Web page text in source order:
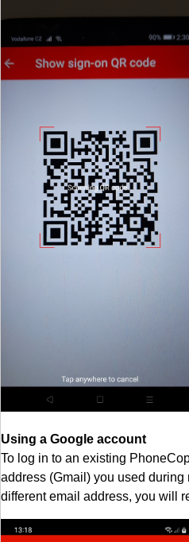
Using a Google account
To log in to an existing
address (Gmail) you used
different email address, you will